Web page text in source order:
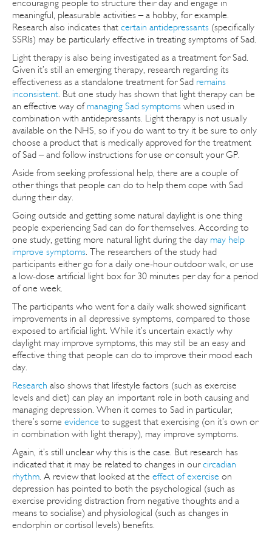
encouraging people to structure their day and engage in
meaningful, pleasurable activities – a hobby, for example.
Research also indicates that certain antidepressants (specifically
SSRIs) may be particularly effective in treating symptoms of Sad.
Light therapy is also being investigated as a treatment for Sad.
Given it’s still an emerging therapy, research regarding its
effectiveness as a standalone treatment for Sad remains
inconsistent . But one study has shown that light therapy can be
an effective way ofmanaging Sad symptoms when used in
combination with antidepressants. Light therapy is not usually
available on the NHS, so if you do want to try it be sure to only
choose a product that is medically approved for the treatment
of Sad – and follow instructions for use or consult your GP.
Aside from seeking professional help, there are a couple of
other things that people can do to help them cope with Sad
during their day.
Going outside and getting some natural daylight is one thing
people experiencing Sad can do for themselves. According to
one study, getting more natural light during the day may help
improve symptoms . The researchers of the study had
participants either go for a daily one-hour outdoor walk, or use
a low-dose artificial light box for 30 minutes per day for a period
of one week.
The participants who went for a daily walk showed significant
improvements in all depressive symptoms, compared to those
exposed to artificial light. While it’s uncertain exactly why
daylight may improve symptoms, this may still be an easy and
effective thing that people can do to improve their mood each
day.
Research also shows that lifestyle factors (such as exercise
levels and diet) can play an important role in both causing and
managing depression. When it comes to Sad in particular,
there’s some evidence to suggest that exercising (on it’s own or
in combination with light therapy), may improve symptoms.
Again, it’s still unclear why this is the case. But research has
indicated that it may be related to changes in ourcircadian
rhythm . A review that looked at the effect of exercise on
depression has pointed to both the psychological (such as
exercise providing distraction from negative thoughts and a
means to socialise) and physiological (such as changes in
endorphin or cortisol levels) benefits.